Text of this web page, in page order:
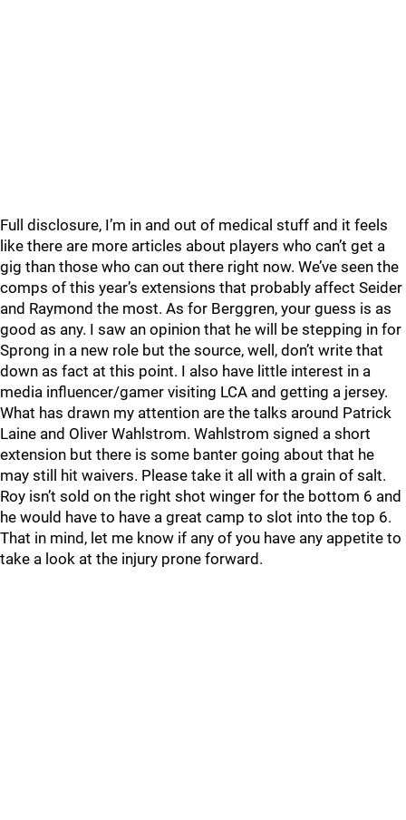
Full disclosure, I’m in and out of medical stuff and it feels
like there are more articles about players who can’t get a
gig than those who can out there right now. We’ve seen the
comps of this year’s extensions that probably affect Seider
and Raymond the most. As for Berggren, your guess is as
good as any. I saw an opinion that he will be stepping in for
Sprong in a new role but the source, well, don’t write that
down as fact at this point. I also have little interest in a
media influencer/gamer visiting LCA and getting a jersey.
What has drawn my attention are the talks around Patrick
Laine and Oliver Wahlstrom. Wahlstrom signed a short
extension but there is some banter going about that he
may still hit waivers. Please take it all with a grain of salt.
Roy isn’t sold on the right shot winger for the bottom 6 and
he would have to have a great camp to slot into the top 6.
That in mind, let me know if any of you have any appetite to
take a look at the injury prone forward.